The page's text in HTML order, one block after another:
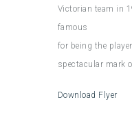
Victorian team in
famous
for being the
spectacular mark
Download Flyer